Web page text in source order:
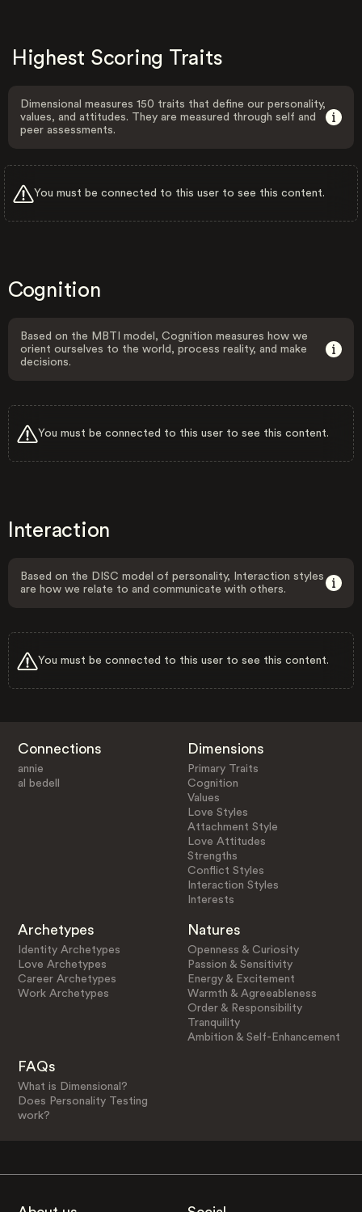
Highest Scoring Traits
Dimensional measures 150 traits that define our personality,
values, and attitudes. They are measured through self and
peer assessments.
You must be connected to this user to see this content.
Cognition
Based on the MBTI model, Cognition measures how we
orient ourselves to the world, process reality, and make
decisions.
You must be connected to this user to see this content.
Interaction
Based on the DISC model of personality, Interaction styles
are how we relate to and communicate with others.
You must be connected to this user to see this content.
Connections
annie
al bedell
Dimensions
Primary Traits
Cognition
Values
Love Styles
Attachment Style
Love Attitudes
Strengths
Conflict Styles
Interaction Styles
Interests
Archetypes
Identity Archetypes
Love Archetypes
Career Archetypes
Work Archetypes
Natures
Openness & Curiosity
Passion & Sensitivity
Energy & Excitement
Warmth & Agreeableness
Order & Responsibility
Tranquility
Ambition & Self-Enhancement
FAQs
What is Dimensional?
Does Personality Testing
work?